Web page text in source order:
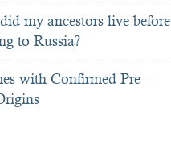
my ancestors live before
to Russia?
with Confirmed Pre-